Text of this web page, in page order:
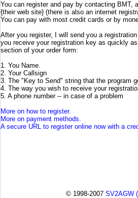
You can register and pay by contacting BMT,
{their web site} (there is also an internet
You can pay with most credit cards or by
After you register, I will send you a
you receive your registration key as quickly
section of your order form:
1. You Name.
2. Your Callsign
3. The "Key to Send" string that the program
4. The way you wish to receive your
5. A phone number -- in case of a problem
More on how to register.
More on payment methods.
A secure URL to register online now with a
© 1998-2007 SV2AGW